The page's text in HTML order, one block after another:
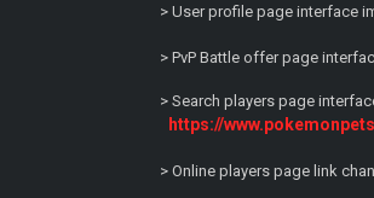
> User profile page interface
> PvP Battle offer page
> Search players page
https://
> Online players page link